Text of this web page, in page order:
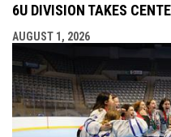
6U DIVISION TAKES
AUGUST 1, 2026